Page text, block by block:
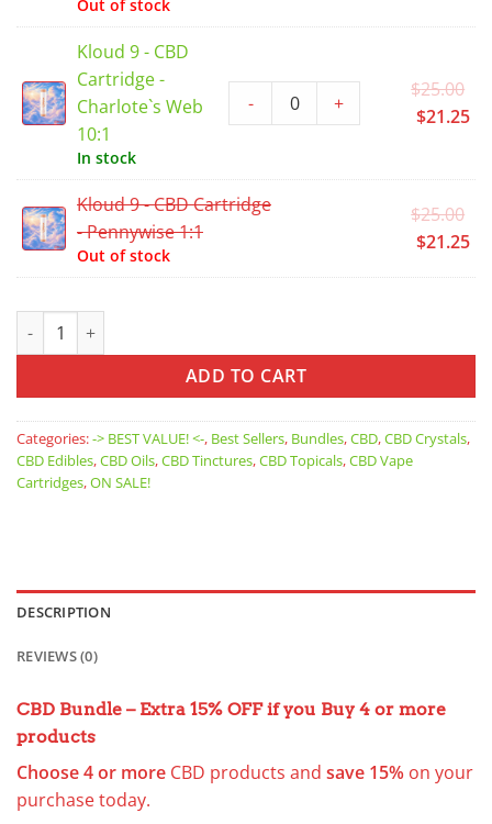
Out of stock
Kloud 9 - CBD
Cartridge -
Charlote`s Web
10:1
In stock
- +
$25.00
$21.25
Kloud 9 - CBD Cartridge
- Pennywise 1:1
Out of stock
$25.00
$21.25
CBD Bundle - Extra 15% OFF if you Buy 4 or more products
ADD TO CART
Categories:-> BEST VALUE! <-, Best Sellers, Bundles,CBD,CBD Crystals,
CBD Edibles,CBD Oils,CBD Tinctures,CBD Topicals,CBD Vape
Cartridges,ON SALE!
DESCRIPTION
REVIEWS (0)
CBD Bundle – Extra 15% OFFif you Buy 4 or more
products
Choose 4 or more CBD products and save 15% on your
purchase today.